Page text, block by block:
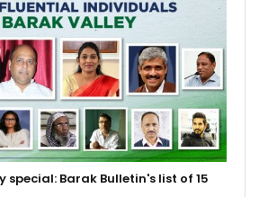
special: Barak Bulletin's list of 15